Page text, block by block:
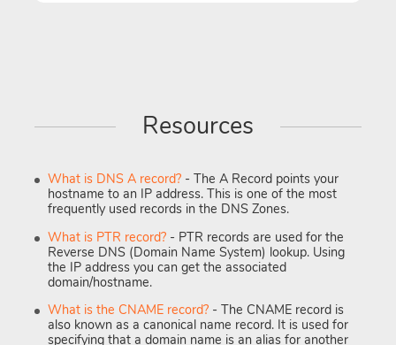
Resources
What is DNS A record? - The A Record points your
hostname to an IP address. This is one of the most
frequently used records in the DNS Zones.
What is PTR record? - PTR records are used for the
Reverse DNS (Domain Name System) lookup. Using
the IP address you can get the associated
domain/hostname.
What is the CNAME record? - The CNAME record is
also known as a canonical name record. It is used for
specifying that a domain name is an alias for another